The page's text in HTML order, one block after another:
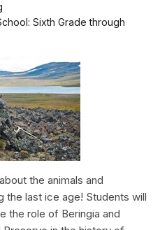
Sixth Grade through
the animals and
the last ice age! Students will
the role of Beringia and